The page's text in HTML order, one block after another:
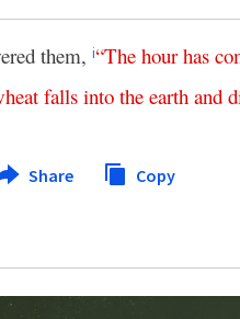
them, i“The hour has
falls into the earth and
Share Copy